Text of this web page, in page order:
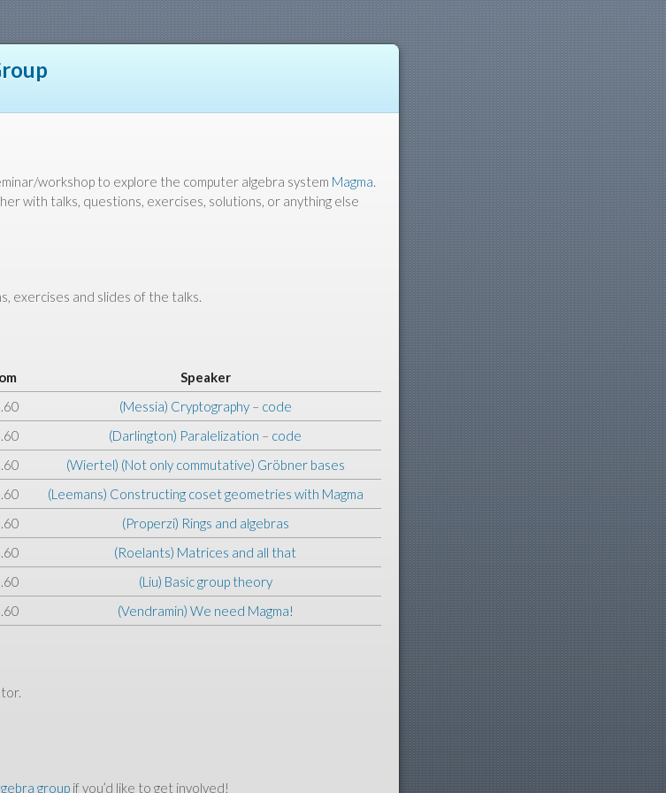
workshop to explore the computer algebra system Magma.
with talks, questions, exercises, solutions, or anything else
exercises and slides of the talks.
Speaker
(Messia) Cryptography– code
(Darlington) Paralelization – code
(Wiertel) (Not only commutative) Gröbner bases
(Leemans) Constructing coset geometries with Magma
(Properzi) Rings and algebras
(Roelants) Matrices and all that
(Liu) Basic group theory
(Vendramin) We need Magma!
group if you’d like to get involved!